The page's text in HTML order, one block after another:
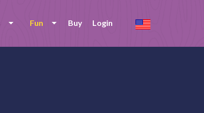
Fun Buy Login